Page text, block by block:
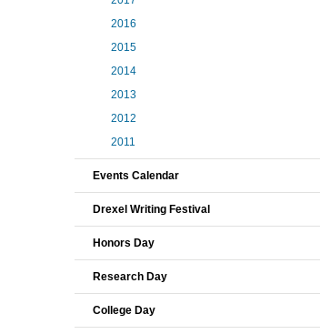
2016
2015
2014
2013
2012
2011
Events Calendar
Drexel Writing Festival
Honors Day
Research Day
College Day